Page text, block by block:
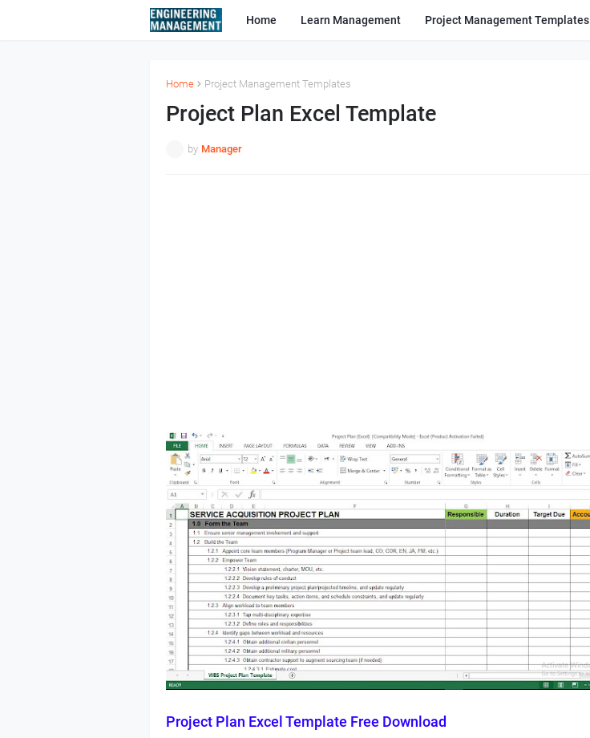
Home Learn Management Project Management Templates
Home Project Management Templates
Project Plan Excel Template
by Manager
Project Plan Excel Template Free Download